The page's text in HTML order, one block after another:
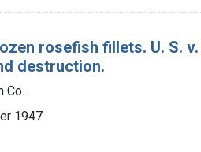
rosefish fillets. U. S.
destruction.
Co.
1947